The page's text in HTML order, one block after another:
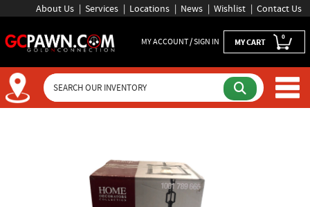
About Us Services Locations News Wishlist Contact Us
MY ACCOUNT / SIGN IN MY CART 0